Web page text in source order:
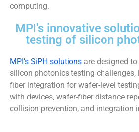
computing.
MPI's innovative
testing of silicon
MPI’s SiPH solutions are designed
silicon photonics testing
fiber integration for wafer-level
with devices, wafer-fiber distance
collision prevention, and integration